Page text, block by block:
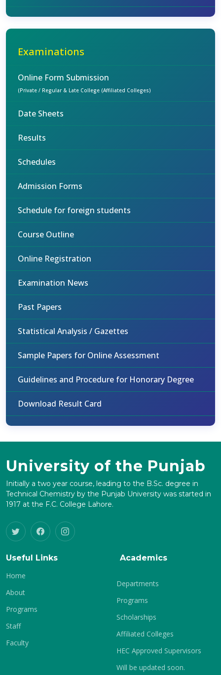
Examinations
Online Form Submission
(Private / Regular & Late College (Affiliated Colleges)
Date Sheets
Results
Schedules
Admission Forms
Schedule for foreign students
Course Outline
Online Registration
Examination News
Past Papers
Statistical Analysis / Gazettes
Sample Papers for Online Assessment
Guidelines and Procedure for Honorary Degree
Download Result Card
University of the Punjab
Initially a two year course, leading to the B.Sc. degree in
Technical Chemistry by the Punjab University was started in
1917 at the F.C. College Lahore.
Useful Links
Home
About
Programs
Staff
Faculty
Academics
Departments
Programs
Scholarships
Affiliated Colleges
HEC Approved Supervisors
Will be updated soon.